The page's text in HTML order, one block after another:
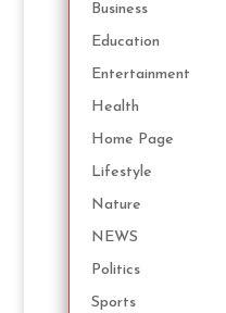
Business
Education
Entertainment
Health
Home Page
Lifestyle
Nature
NEWS
Politics
Sports